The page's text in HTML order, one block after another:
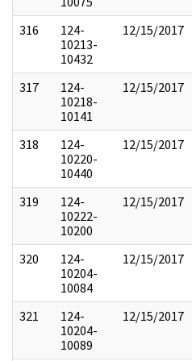
316
124-
10213-
10432
12/15/2017
317
124-
10218-
10141
12/15/2017
318
124-
10220-
10440
12/15/2017
319
124-
10222-
10200
12/15/2017
320
124-
10204-
10084
12/15/2017
321
124-
10204-
10089
12/15/2017